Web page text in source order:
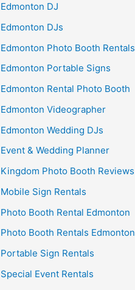
Edmonton DJ
Edmonton DJs
Edmonton Photo Booth Rentals
Edmonton Portable Signs
Edmonton Rental Photo Booth
Edmonton Videographer
Edmonton Wedding DJs
Event & Wedding Planner
Kingdom Photo Booth Reviews
Mobile Sign Rentals
Photo Booth Rental Edmonton
Photo Booth Rentals Edmonton
Portable Sign Rentals
Special Event Rentals